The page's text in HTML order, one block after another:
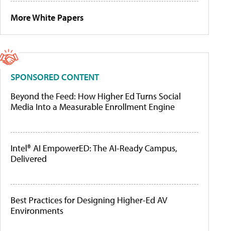
More White Papers
SPONSORED CONTENT
Beyond the Feed: How Higher Ed Turns Social
Media Into a Measurable Enrollment Engine
Intel® AI EmpowerED: The AI-Ready Campus,
Delivered
Best Practices for Designing Higher-Ed AV
Environments